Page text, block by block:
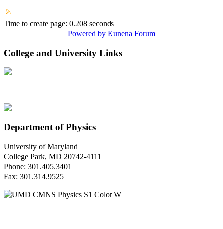
Time to create page: 0.208 seconds
Powered by Kunena Forum
College and University Links
Department of Physics
University of Maryland
College Park, MD 20742-4111
Phone: 301.405.3401
Fax: 301.314.9525